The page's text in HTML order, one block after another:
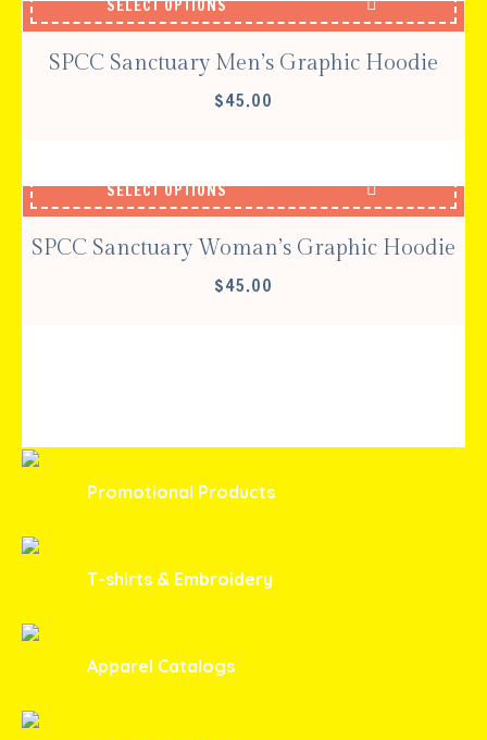
SELECT OPTIONS
SPCC Sanctuary Men’s Graphic Hoodie
$45.00
SELECT OPTIONS
SPCC Sanctuary Woman’s Graphic Hoodie
$45.00
Promotional Products
T-shirts & Embroidery
Apparel Catalogs